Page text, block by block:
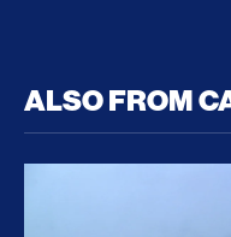
ALSO FROM
No Recess From